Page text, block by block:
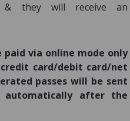
& they will receive an
via online mode only
card/debit card/net
passes will be sent
after the